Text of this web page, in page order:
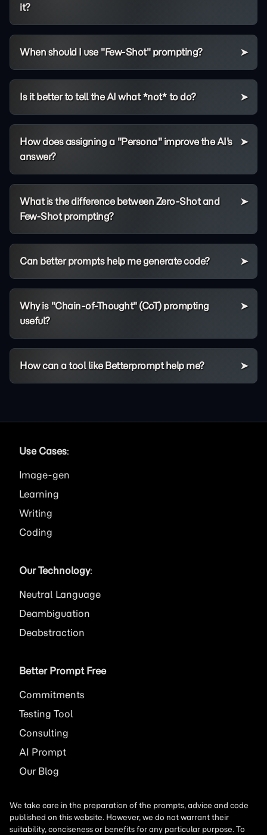
it?
When should I use "Few-Shot" prompting?
Is it better to tell the AI what *not* to do?
How does assigning a "Persona" improve the AI's
answer?
What is the difference between Zero-Shot and
Few-Shot prompting?
Can better prompts help me generate code?
Why is "Chain-of-Thought" (CoT) prompting
useful?
How can a tool like Betterprompt help me?
Use Cases:
Image
Learning
Writing
Coding
Our Technology:
Neutral Language
Deambiguation
Deabstraction
Better Prompt Free
Commitments
Testing Tool
Consulting
AI Prompt
Our Blog
We take care in the preparation of the prompts, advice and code
published on this website. However, we do not warrant their
suitability, conciseness or benefits for any particular purpose. To